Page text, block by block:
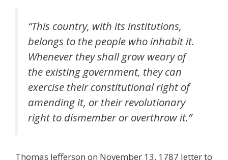
“This country, with its institutions,
belongs to the people who inhabit it.
Whenever they shall grow weary of
the existing government, they can
exercise their constitutional right of
amending it, or their revolutionary
right to dismember or overthrow it.”
Thomas Jefferson on November 13, 1787 letter to